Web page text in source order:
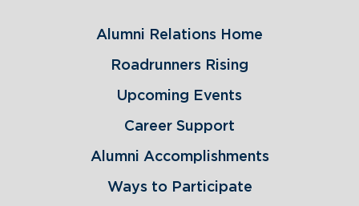
Alumni Relations Home
Roadrunners Rising
Upcoming Events
Career Support
Alumni Accomplishments
Ways to Participate